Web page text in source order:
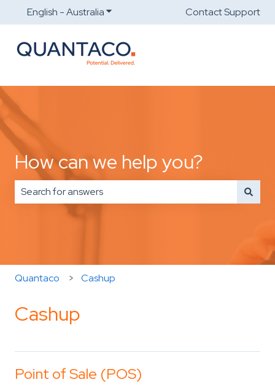
English - AustraliaShow submenu for translations
Contact Support
How can we help you?
There are no suggestions because the search field is
Quantaco Cashup
Cashup
Point of Sale (POS)